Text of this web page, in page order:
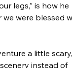
legs,” is how he
we were blessed
a little
instead of